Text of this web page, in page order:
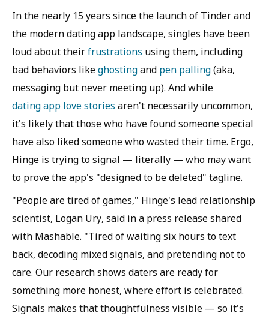
In the nearly 15 years since the launch of Tinder and
the modern dating app landscape, singles have been
loud about theirfrustrations using them, including
bad behaviors likeghostingand pen palling(aka,
messaging but never meeting up). And while
dating app love stories aren't necessarily uncommon,
it's likely that those who have found someone special
have also liked someone who wasted their time. Ergo,
Hinge is trying to signal — literally — who may want
to prove the app's "designed to be deleted" tagline.
"People are tired of games," Hinge's lead relationship
scientist, Logan Ury, said in a press release shared
with Mashable. "Tired of waiting six hours to text
back, decoding mixed signals, and pretending not to
care. Our research shows daters are ready for
something more honest, where effort is celebrated.
Signals makes that thoughtfulness visible — so it's